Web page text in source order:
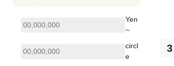
Yen
~
circl
e
3